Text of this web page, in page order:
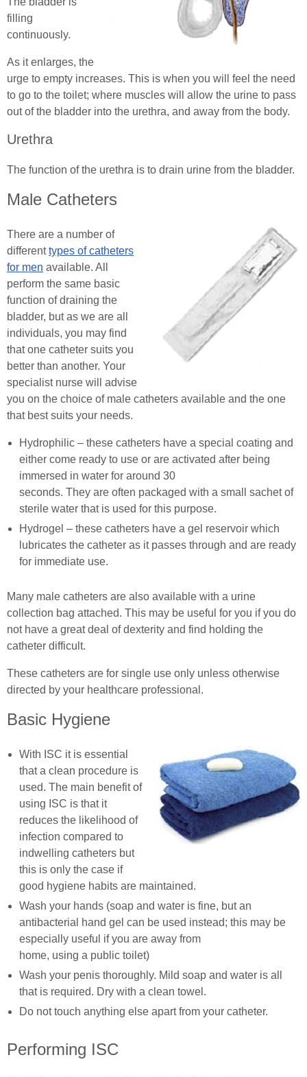
filling
continuously.
As it enlarges, the
urge to empty increases. This is when you will feel the need
to go to the toilet; where muscles will allow the urine to pass
out of the bladder into the urethra, and away from the body.
Urethra
The function of the urethra is to drain urine from the bladder.
Male Catheters
There are a number of
differenttypes of catheters
for men available. All
perform the same basic
function of draining the
bladder, but as we are all
individuals, you may find
that one catheter suits you
better than another. Your
specialist nurse will advise
you on the choice of male catheters available and the one
that best suits your needs.
Hydrophilic – these catheters have a special coating and
either come ready to use or are activated after being
immersed in water for around 30
seconds. They are often packaged with a small sachet of
sterile water that is used for this purpose.
Hydrogel – these catheters have a gel reservoir which
lubricates the catheter as it passes through and are ready
for immediate use.
Many male catheters are also available with a urine
collection bag attached. This may be useful for you if you do
not have a great deal of dexterity and find holding the
catheter difficult.
These catheters are for single use only unless otherwise
directed by your healthcare professional.
Basic Hygiene
With ISC it is essential
that a clean procedure is
used. The main benefit of
using ISC is that it
reduces the likelihood of
infection compared to
indwelling catheters but
this is only the case if
good hygiene habits are maintained.
Wash your hands (soap and water is fine, but an
antibacterial hand gel can be used instead; this may be
especially useful if you are away from
home, using a public toilet)
Wash your penis thoroughly. Mild soap and water is all
that is required. Dry with a clean towel.
Do not touch anything else apart from your catheter.
Performing ISC